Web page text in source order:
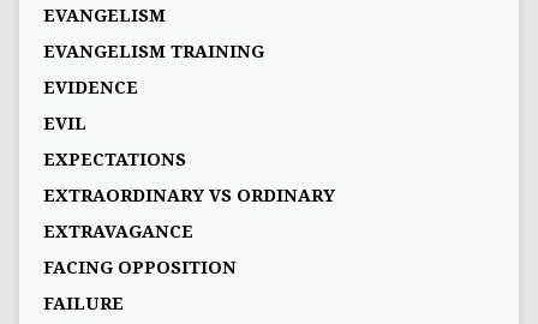
EVANGELISM
EVANGELISM TRAINING
EVIDENCE
EVIL
EXPECTATIONS
EXTRAORDINARY VS ORDINARY
EXTRAVAGANCE
FACING OPPOSITION
FAILURE